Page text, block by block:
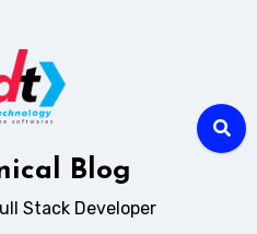
Blog
Stack Developer